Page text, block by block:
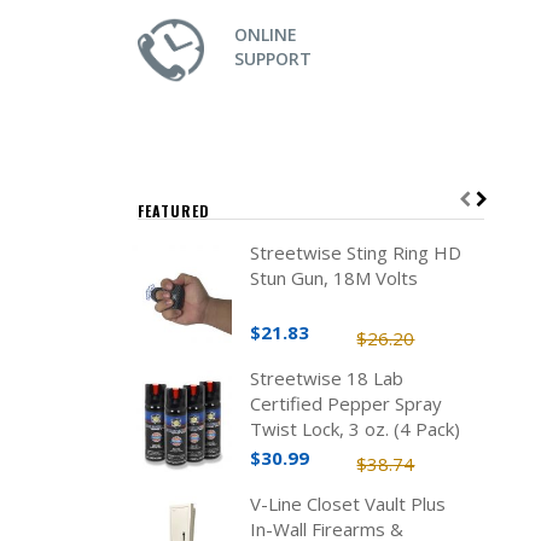
ONLINE
SUPPORT
FEATURED
Streetwise Sting Ring HD
Stun Gun, 18M Volts
$26.20
$21.83
Streetwise 18 Lab
Certified Pepper Spray
Twist Lock, 3 oz. (4 Pack)
$38.74
$30.99
V-Line Closet Vault Plus
In-Wall Firearms &